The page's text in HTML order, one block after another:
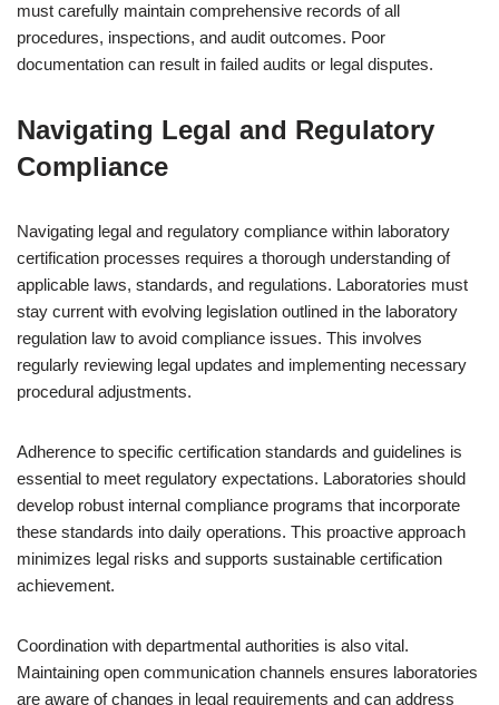
must carefully maintain comprehensive records of all
procedures, inspections, and audit outcomes. Poor
documentation can result in failed audits or legal disputes.
Navigating Legal and Regulatory
Compliance
Navigating legal and regulatory compliance within laboratory
certification processes requires a thorough understanding of
applicable laws, standards, and regulations. Laboratories must
stay current with evolving legislation outlined in the laboratory
regulation law to avoid compliance issues. This involves
regularly reviewing legal updates and implementing necessary
procedural adjustments.
Adherence to specific certification standards and guidelines is
essential to meet regulatory expectations. Laboratories should
develop robust internal compliance programs that incorporate
these standards into daily operations. This proactive approach
minimizes legal risks and supports sustainable certification
achievement.
Coordination with departmental authorities is also vital.
Maintaining open communication channels ensures laboratories
are aware of changes in legal requirements and can address